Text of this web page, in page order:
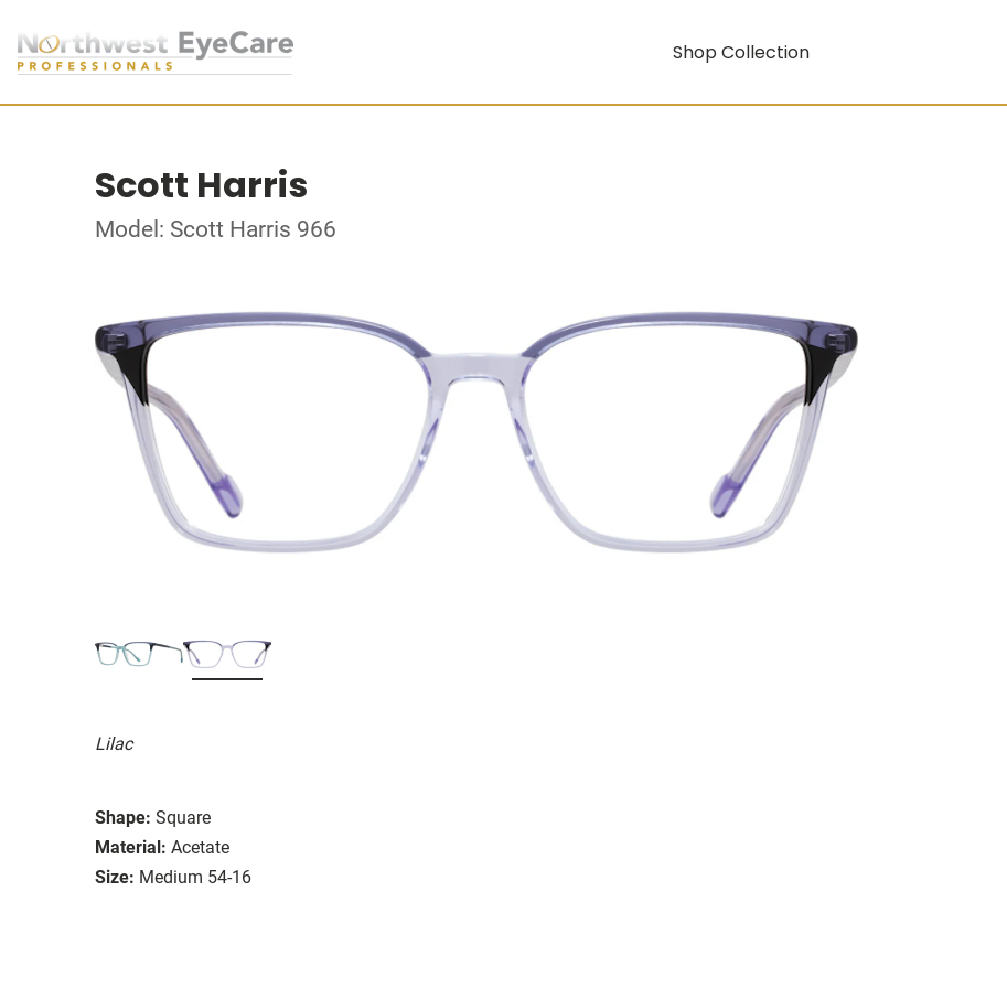
Shop Collection
Scott Harris
Model: Scott Harris 966
Lilac
Shape: Square
Material: Acetate
Size: Medium 54-16